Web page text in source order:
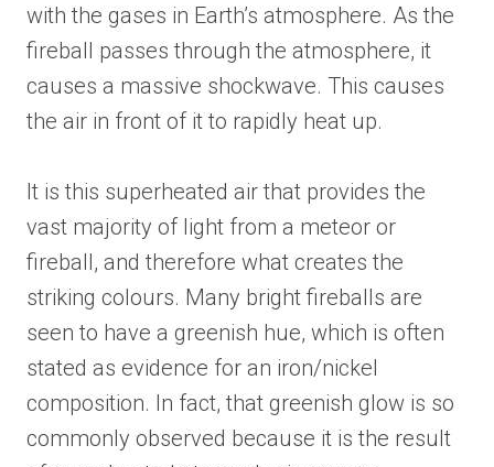
with the gases in Earth’s atmosphere. As the
fireball passes through the atmosphere, it
causes a massive shockwave. This causes
the air in front of it to rapidly heat up.
It is this superheated air that provides the
vast majority of light from a meteor or
fireball, and therefore what creates the
striking colours. Many bright fireballs are
seen to have a greenish hue, which is often
stated as evidence for an iron/nickel
composition. In fact, that greenish glow is so
commonly observed because it is the result